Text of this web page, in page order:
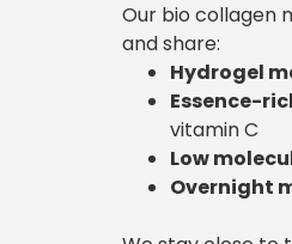
Our bio collagen
and share:
Hydrogel
Essence-
vitamin C
Low
Overnight